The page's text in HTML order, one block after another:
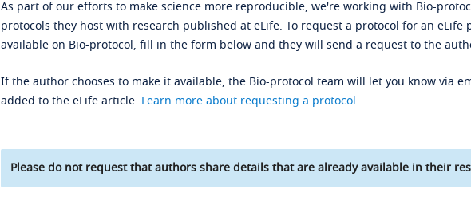
As part of our efforts to make science more reproducible, we're working with Bio-
protocols they host with research published at eLife. To request a protocol for an eLife
available on Bio-protocol, fill in the form below and they will send a request to the
If the author chooses to make it available, the Bio-protocol team will let you know via
added to the eLife article. Learn more about requesting a protocol.
Please do not request that authors share details that are already available in their